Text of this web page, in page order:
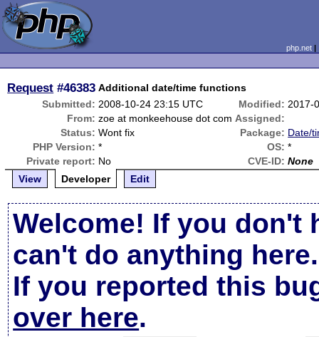
php.net
Request #46383 Additional date/time functions
Submitted: 2008-10-24 23:15 UTC Modified: 2017-
From: zoe at monkeehouse dot com Assigned:
Status: Wont fix Package: Date/
PHP Version: * OS: *
Private report: No CVE-ID: None
View
Developer Edit
Welcome! If you don't
can't do anything here.
If you reported this
over here.